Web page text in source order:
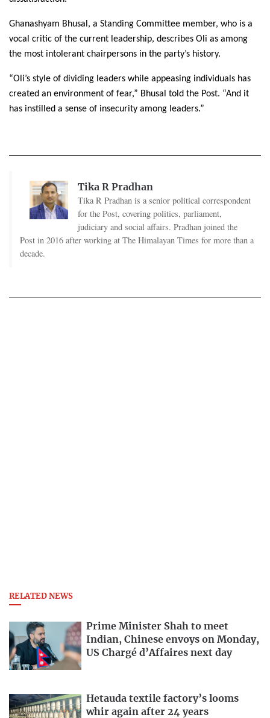
Ghanashyam Bhusal, a Standing Committee member, who is a
vocal critic of the current leadership, describes Oli as among
the most intolerant chairpersons in the party’s history.
“Oli’s style of dividing leaders while appeasing individuals has
created an environment of fear,” Bhusal told the Post. “And it
has instilled a sense of insecurity among leaders.”
Tika R Pradhan
Tika R Pradhan is a senior political correspondent
for the Post, covering politics, parliament,
judiciary and social affairs. Pradhan joined the
Post in 2016 after working at The Himalayan Times for more than a
decade.
RELATED NEWS
Prime Minister Shah to meet
Indian, Chinese envoys on Monday,
US Chargé d’Affaires next day
Hetauda textile factory’s looms
whir again after 24 years